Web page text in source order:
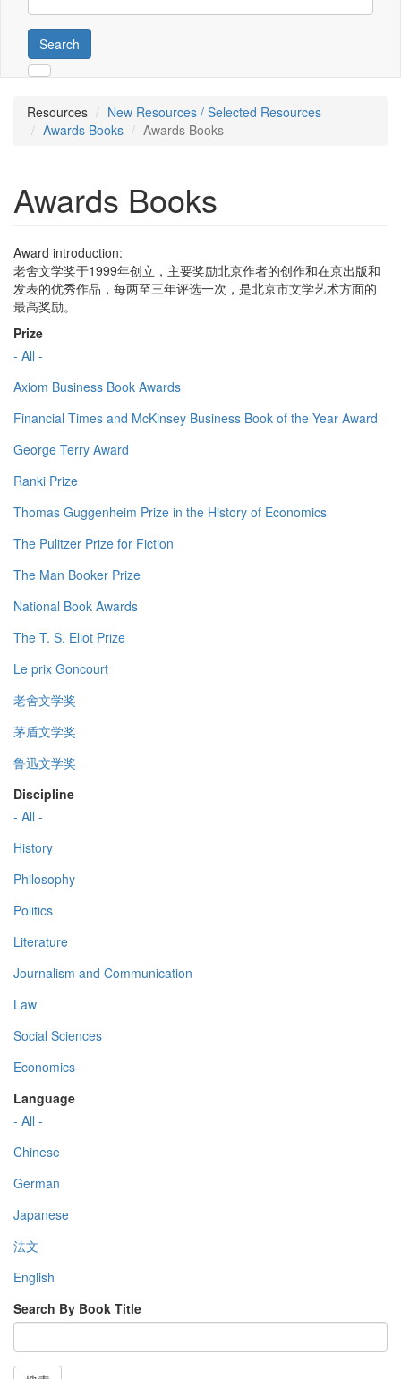
Search
Resources
New Resources / Selected Resources
Awards Books
Awards Books
Awards Books
Award introduction:
老舍文学奖于1999年创立，主要奖励北京作者的创作和在京出版和
发表的优秀作品，每两至三年评选一次，是北京市文学艺术方面的
最高奖励。
Prize
- All -
Axiom Business Book Awards
Financial Times and McKinsey Business Book of the Year Award
George Terry Award
Ranki Prize
Thomas Guggenheim Prize in the History of Economics
The Pulitzer Prize for Fiction
The Man Booker Prize
National Book Awards
The T. S. Eliot Prize
Le prix Goncourt
老舍文学奖
茅盾文学奖
鲁迅文学奖
Discipline
- All -
History
Philosophy
Politics
Literature
Journalism and Communication
Law
Social Sciences
Economics
Language
- All -
Chinese
German
Japanese
法文
English
Search By Book Title